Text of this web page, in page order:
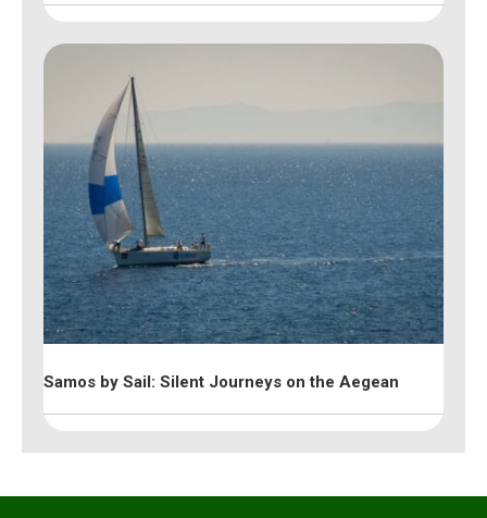
Samos by Sail: Silent Journeys on the Aegean